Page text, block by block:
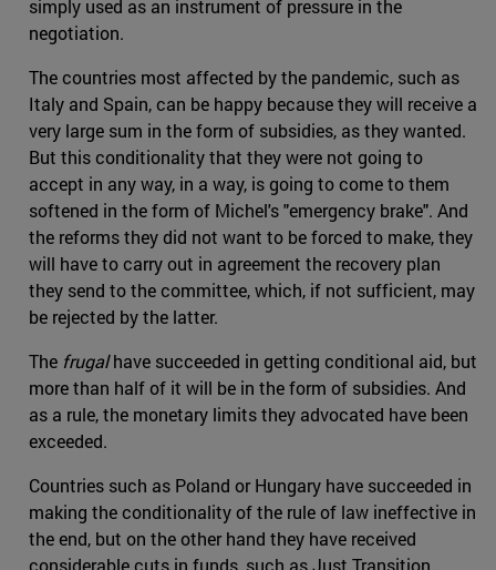
simply used as an instrument of pressure in the
negotiation.
The countries most affected by the pandemic, such as
Italy and Spain, can be happy because they will receive a
very large sum in the form of subsidies, as they wanted.
But this conditionality that they were not going to
accept in any way, in a way, is going to come to them
softened in the form of Michel's "emergency brake". And
the reforms they did not want to be forced to make, they
will have to carry out in agreement the recovery plan
they send to the committee, which, if not sufficient, may
be rejected by the latter.
The frugalhave succeeded in getting conditional aid, but
more than half of it will be in the form of subsidies. And
as a rule, the monetary limits they advocated have been
exceeded.
Countries such as Poland or Hungary have succeeded in
making the conditionality of the rule of law ineffective in
the end, but on the other hand they have received
considerable cuts in funds, such as Just Transition,